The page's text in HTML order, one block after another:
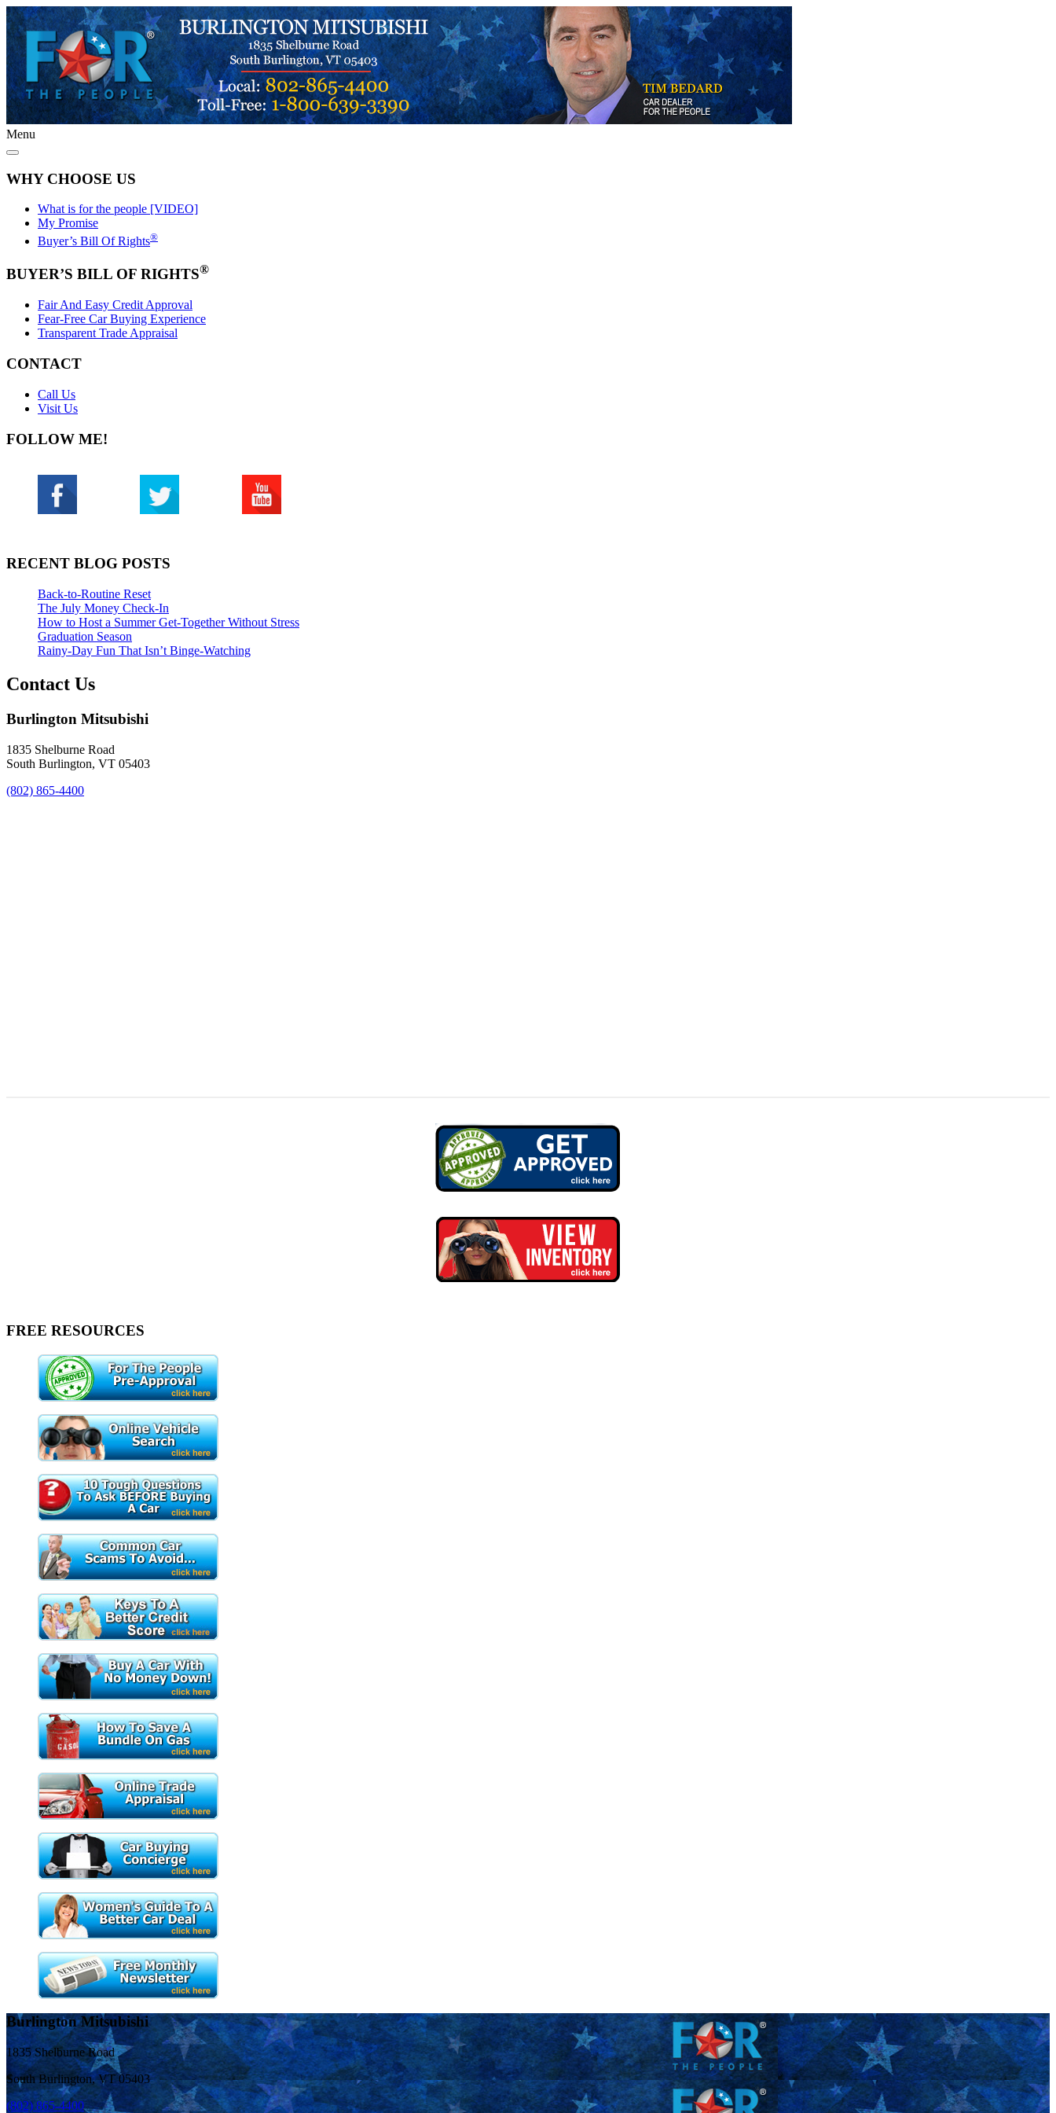
Menu
WHY CHOOSE US
What is for the people [VIDEO]
My Promise
Buyer’s Bill Of Rights®
BUYER’S BILL OF RIGHTS®
Fair And Easy Credit Approval
Fear-Free Car Buying Experience
Transparent Trade Appraisal
CONTACT
Call Us
Visit Us
FOLLOW ME!
RECENT BLOG POSTS
Back-to-Routine Reset
The July Money Check-In
How to Host a Summer Get-Together Without Stress
Graduation Season
Rainy-Day Fun That Isn’t Binge-Watching
Contact Us
Burlington Mitsubishi
1835 Shelburne Road
South Burlington, VT 05403
(802) 865-4400
FREE RESOURCES
Burlington Mitsubishi
1835 Shelburne Road
South Burlington, VT 05403
(802) 865-4400